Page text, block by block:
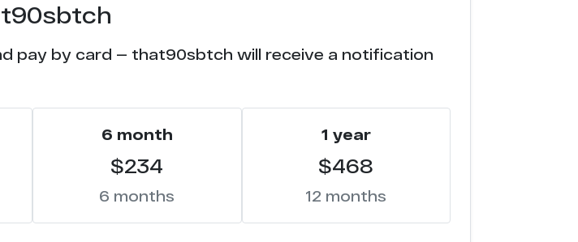
pay by card — that90sbtch will receive a notification
6 month
$234
6 months
1 year
$468
12 months